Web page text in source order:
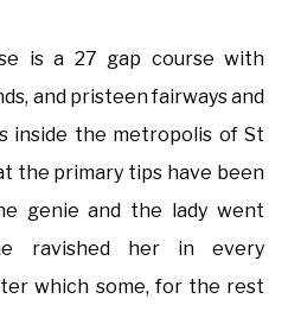
is a 27 gap course with
and pristeen fairways and
inside the metropolis of St
the primary tips have been
genie and the lady went
ravished her in every
which some, for the rest